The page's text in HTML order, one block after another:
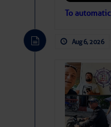
To
Aug 6, 2026